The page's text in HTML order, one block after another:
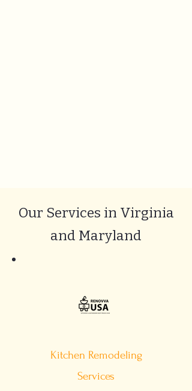
Our Services in Virginia
and Maryland
Kitchen Remodeling
Services